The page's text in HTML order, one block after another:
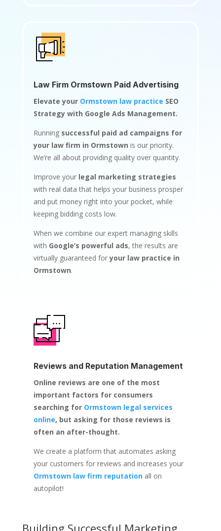
Law Firm Ormstown Paid Advertising
Elevate your Ormstown law practice SEO
Strategy with Google Ads Management.
Running successful paid ad campaigns for
your law firm in Ormstown is our priority.
We’re all about providing quality over quantity.
Improve your legal marketing strategies
with real data that helps your business prosper
and put money right into your pocket, while
keeping bidding costs low.
When we combine our expert managing skills
with Google’s powerful ads, the results are
virtually guaranteed foryour law practice in
Ormstown.
Reviews and Reputation Management
Online reviews are one of the most
important factors for consumers
searching for Ormstown legal services
online, but asking for those reviews is
often an after-thought.
We create a platform that automates asking
your customers for reviews and increases your
Ormstown law firm reputationall on
autopilot!
Building Successful Marketing